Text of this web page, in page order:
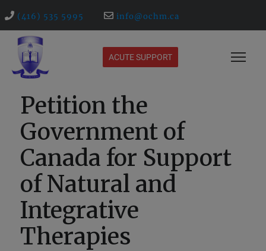
(416) 535 5995 info@ochm.ca
ACUTE SUPPORT
Petition the
Government of
Canada for Support
of Natural and
Integrative
Therapies